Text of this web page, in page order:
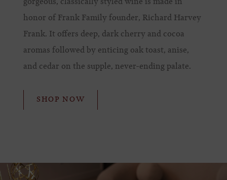
gorgeous, classically styled wine is made in
honor of Frank Family founder, Richard Harvey
Frank. It offers deep, dark cherry and cocoa
aromas followed by enticing oak toast, anise,
and cedar on the supple, never-ending palate.
SHOP NOW